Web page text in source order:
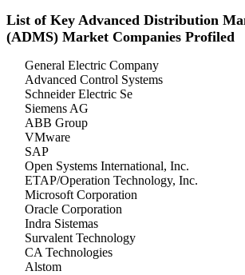
List of Key Advanced Distribution
(ADMS) Market Companies Profiled
General Electric Company
Advanced Control Systems
Schneider Electric Se
Siemens AG
ABB Group
VMware
SAP
Open Systems International, Inc.
ETAP/Operation Technology, Inc.
Microsoft Corporation
Oracle Corporation
Indra Sistemas
Survalent Technology
CA Technologies
Alstom